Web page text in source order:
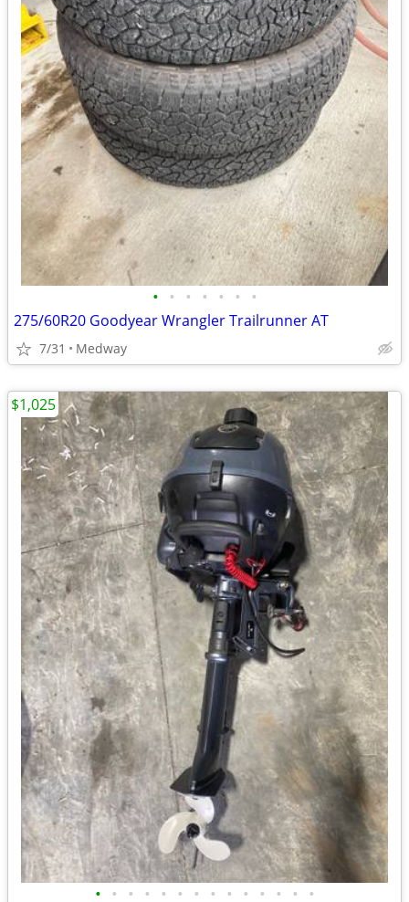
• • • • • • •
275/60R20 Goodyear Wrangler Trailrunner AT
7/31 Medway
• • • • • • • • • • • • • •
$1,025